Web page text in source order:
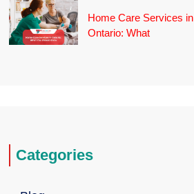
Home Care Services in
Ontario: What
Categories